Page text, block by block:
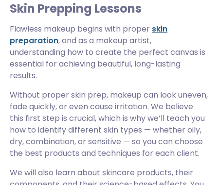
Skin Prepping Lessons
Flawless makeup begins with proper skin
preparation, and as a makeup artist,
understanding how to create the perfect canvas is
essential for achieving beautiful, long-lasting
results.
Without proper skin prep, makeup can look uneven,
fade quickly, or even cause irritation. We believe
this first step is crucial, which is why we’ll teach you
how to identify different skin types — whether oily,
dry, combination, or sensitive — so you can choose
the best products and techniques for each client.
We will also learn about skincare products, their